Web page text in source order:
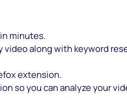
minutes.
along with keyword
extension.
so you can analyze your